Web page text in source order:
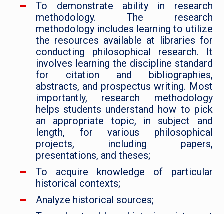
To demonstrate ability in research
methodology. The research
methodology includes learning to utilize
the resources available at libraries for
conducting philosophical research. It
involves learning the discipline standard
for citation and bibliographies,
abstracts, and prospectus writing. Most
importantly, research methodology
helps students understand how to pick
an appropriate topic, in subject and
length, for various philosophical
projects, including papers,
presentations, and theses;
To acquire knowledge of particular
historical contexts;
Analyze historical sources;